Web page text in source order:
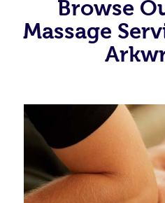
Browse
Massage